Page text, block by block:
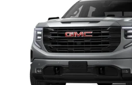
GMC SIERRA 1500
3GTUUCED1TG224641Stock:TG224641
In Stock
$69,029
SALE PRICE
Less